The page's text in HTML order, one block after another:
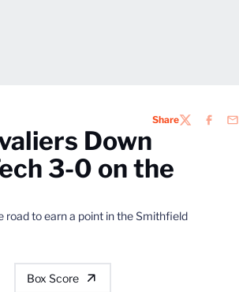
ShareTWITTER
Down
3-0 on the
road to earn a point in the Smithfield
Box Score